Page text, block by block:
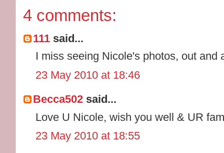
4 comments:
111 said...
I miss seeing Nicole's photos, out and
23 May 2010 at 18:46
Becca502 said...
Love U Nicole, wish you well & UR
23 May 2010 at 18:55